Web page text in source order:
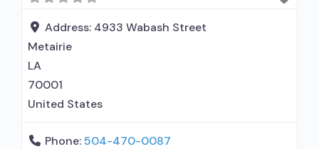
disorder but prescribed elsewhere; This facility
administers/prescribes medication for alcohol
use disorder;
Address: 4933 Wabash Street
Metairie
LA
70001
United States
Phone:504-470-0087